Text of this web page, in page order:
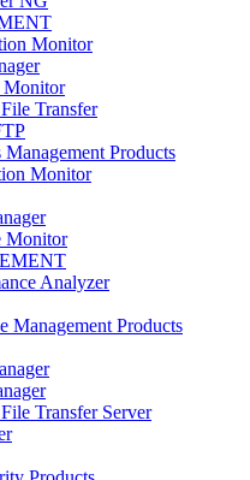
Monitor
Monitor
Transfer
Products
Monitor
Monitor
Analyzer
Management Products
Transfer Server